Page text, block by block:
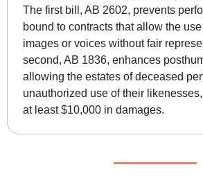
The first bill, AB 2602, prevents
bound to contracts that allow the
images or voices without fair
second, AB 1836, enhances
allowing the estates of deceased
unauthorized use of their
at least $10,000 in damages.